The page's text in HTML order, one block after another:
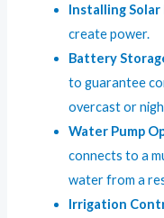
Installing Solar
create power.
Battery
to guarantee
overcast or
Water Pump
connects to a
water from a
Irrigation